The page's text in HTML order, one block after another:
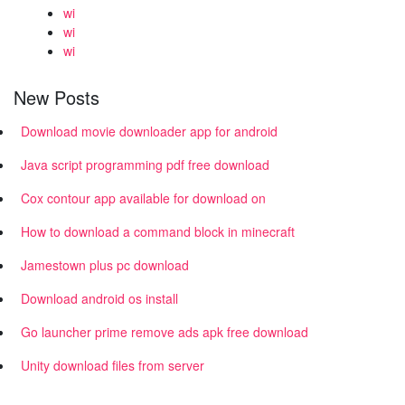
wi
wi
wi
New Posts
Download movie downloader app for android
Java script programming pdf free download
Cox contour app available for download on
How to download a command block in minecraft
Jamestown plus pc download
Download android os install
Go launcher prime remove ads apk free download
Unity download files from server